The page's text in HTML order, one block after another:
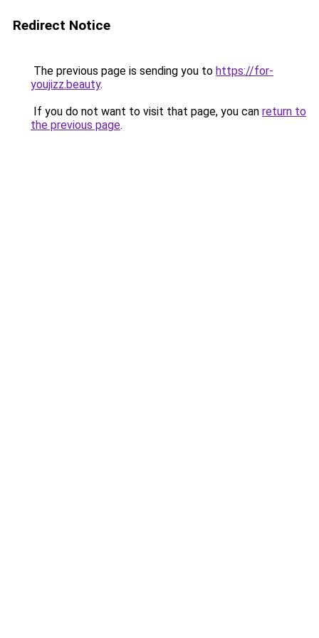
Redirect Notice
The previous page is sending you to https://for-
youjizz.beauty.
If you do not want to visit that page, you can return to
the previous page.